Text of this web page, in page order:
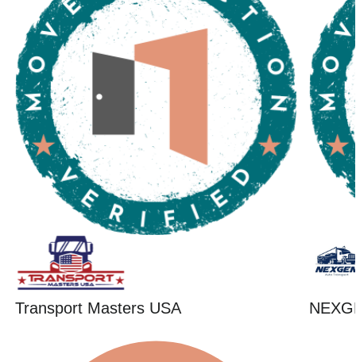
Transport Masters USA